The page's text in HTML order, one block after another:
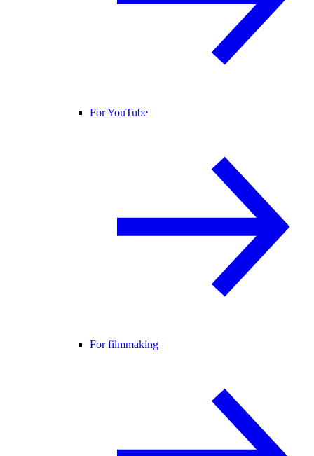
For YouTube
For filmmaking